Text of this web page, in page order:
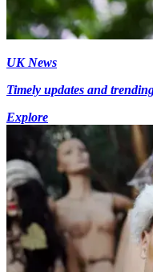
UK News
Timely updates and
Explore